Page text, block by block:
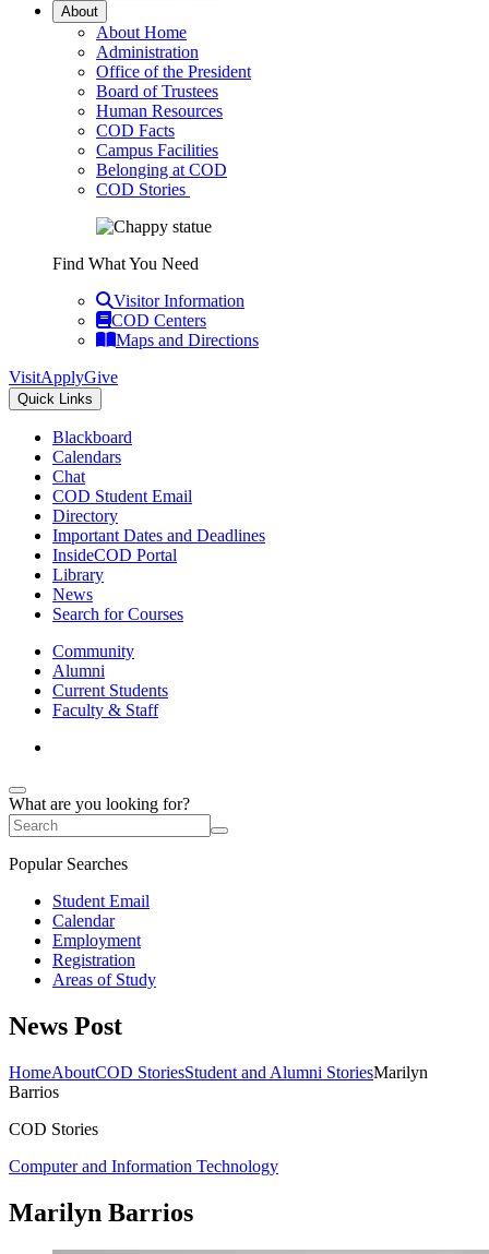
About
About Home
Administration
Office of the President
Board of Trustees
Human Resources
COD Facts
Campus Facilities
Belonging at COD
COD Stories
Find What You Need
Visitor Information
COD Centers
Maps and Directions
VisitApplyGive
Quick Links
Blackboard
Calendars
Chat
COD Student Email
Directory
Important Dates and Deadlines
InsideCOD Portal
Library
News
Search for Courses
Community
Alumni
Current Students
Faculty & Staff
What are you looking for?
Popular Searches
Student Email
Calendar
Employment
Registration
Areas of Study
News Post
HomeAboutCOD StoriesStudent and Alumni StoriesMarilyn
Barrios
COD Stories
Computer and Information Technology
Marilyn Barrios